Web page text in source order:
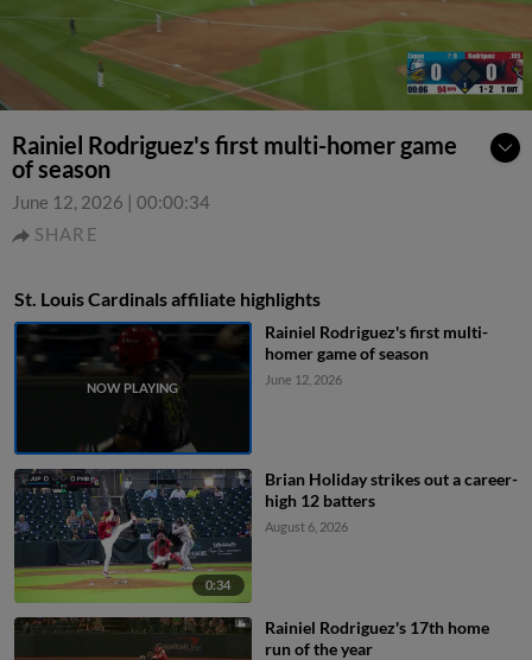
Rainiel Rodriguez's first multi-homer game
of season
June 12, 2026 | 00:00:34
SHARE
St. Louis Cardinals affiliate highlights
Rainiel Rodriguez's first multi-
homer game of season
June 12, 2026
0:34
Brian Holiday strikes out a career-
high 12 batters
August 6, 2026
Rainiel Rodriguez's 17th home
run of the year